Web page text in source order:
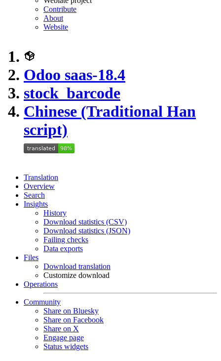
Contribute
About
Website
Odoo saas-18.4
stock_barcode
Chinese (Traditional Han
script)
Translation
Overview
Search
Insights
History
Download statistics (CSV)
Download statistics (JSON)
Failing checks
Data exports
Files
Download translation
Customize download
Operations
Community
Share on Bluesky
Share on Facebook
Share on X
Engage page
Status widgets